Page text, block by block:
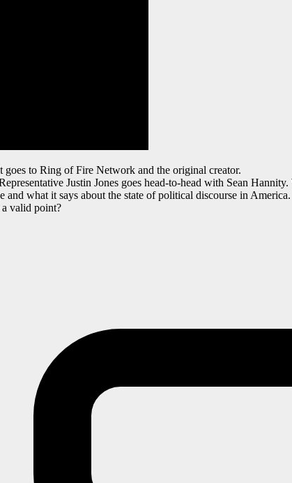
to Ring of Fire Network and the original creator.
Justin Jones goes head-to-head with Sean
what it says about the state of political discourse in America.
valid point?